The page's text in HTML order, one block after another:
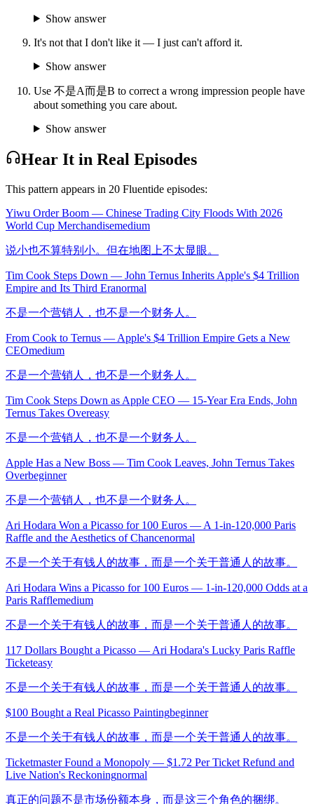
Show answer
It's not that I don't like it — I just can't afford it.
Show answer
Use 不是A而是B to correct a wrong impression people have
about something you care about.
Show answer
Hear It in Real Episodes
This pattern appears in 20 Fluentide episodes:
Yiwu Order Boom — Chinese Trading City Floods With 2026
World Cup Merchandisemedium
说小也不算特别小。但在地图上不太显眼。
Tim Cook Steps Down — John Ternus Inherits Apple's $4 Trillion
Empire and Its Third Eranormal
不是一个营销人，也不是一个财务人。
From Cook to Ternus — Apple's $4 Trillion Empire Gets a New
CEOmedium
不是一个营销人，也不是一个财务人。
Tim Cook Steps Down as Apple CEO — 15-Year Era Ends, John
Ternus Takes Overeasy
不是一个营销人，也不是一个财务人。
Apple Has a New Boss — Tim Cook Leaves, John Ternus Takes
Overbeginner
不是一个营销人，也不是一个财务人。
Ari Hodara Won a Picasso for 100 Euros — A 1-in-120,000 Paris
Raffle and the Aesthetics of Chancenormal
不是一个关于有钱人的故事，而是一个关于普通人的故事。
Ari Hodara Wins a Picasso for 100 Euros — 1-in-120,000 Odds at a
Paris Rafflemedium
不是一个关于有钱人的故事，而是一个关于普通人的故事。
117 Dollars Bought a Picasso — Ari Hodara's Lucky Paris Raffle
Ticketeasy
不是一个关于有钱人的故事，而是一个关于普通人的故事。
$100 Bought a Real Picasso Paintingbeginner
不是一个关于有钱人的故事，而是一个关于普通人的故事。
Ticketmaster Found a Monopoly — $1.72 Per Ticket Refund and
Live Nation's Reckoningnormal
真正的问题不是市场份额本身，而是这三个角色的捆绑。